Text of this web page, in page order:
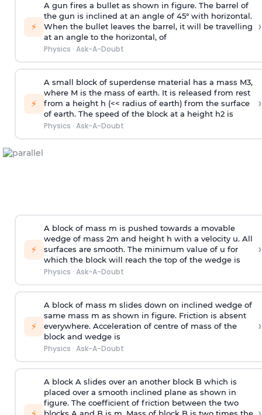
⚡
A gun fires a bullet as shown in figure. The barrel of
the gun is inclined at an angle of 45° with horizontal.
When the bullet leaves the barrel, it will be travelling
at an angle to the horizontal, of
Physics · Ask-A-Doubt
›
⚡
A small block of superdense material has a mass M3,
where M is the mass of earth. It is released from rest
from a height h (<< radius of earth) from the surface
of earth. The speed of the block at a height h2 is
Physics · Ask-A-Doubt
›
⚡
A block of mass m is pushed towards a movable
wedge of mass 2m and height h with a velocity u. All
surfaces are smooth. The minimum value of u for
which the block will reach the top of the wedge is
Physics · Ask-A-Doubt
›
⚡
A block of mass m slides down on inclined wedge of
same mass m as shown in figure. Friction is absent
everywhere. Acceleration of centre of mass of the
block and wedge is
Physics · Ask-A-Doubt
›
A block A slides over an another block B which is
placed over a smooth inclined plane as shown in
figure. The coefficient of friction between the two